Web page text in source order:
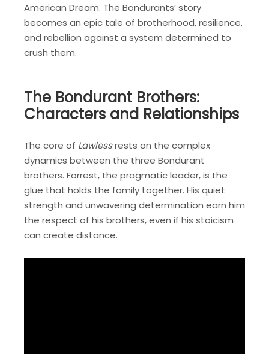
American Dream. The Bondurants’ story
becomes an epic tale of brotherhood, resilience,
and rebellion against a system determined to
crush them.
The Bondurant Brothers:
Characters and Relationships
The core of Lawlessrests on the complex
dynamics between the three Bondurant
brothers. Forrest, the pragmatic leader, is the
glue that holds the family together. His quiet
strength and unwavering determination earn him
the respect of his brothers, even if his stoicism
can create distance.